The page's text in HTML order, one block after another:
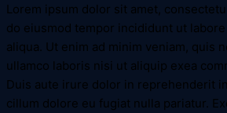
Lorem ipsum dolor sit amet,
do eiusmod tempor incididunt ut
aliqua. Ut enim ad minim veniam, quis
ullamco laboris nisi ut aliquip exea
Duis aute irure dolor in reprehenderit
cillum dolore eu fugiat nulla pariatur.